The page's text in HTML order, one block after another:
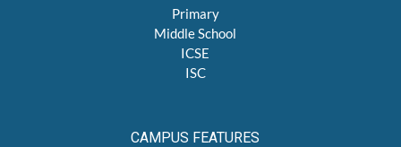
Primary
Middle School
ICSE
ISC
CAMPUS FEATURES